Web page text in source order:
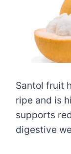
Santol fruit
ripe and is
supports
digestive